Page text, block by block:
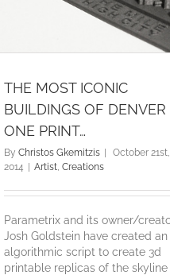
THE MOST ICONIC
BUILDINGS OF DENVER
ONE PRINT…
By Christos Gkemitzis |
October 21st,
2014 | Artist Creations
Parametrix and its owner/
Josh Goldstein have created an
algorithmic script to create 3d
printable replicas of the skyline